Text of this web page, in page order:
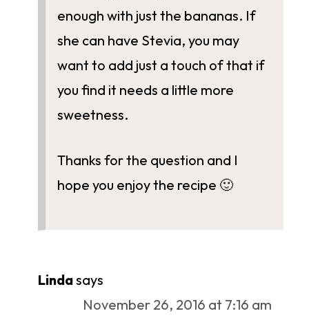
enough with just the bananas. If
she can have Stevia, you may
want to add just a touch of that if
you find it needs a little more
sweetness.
Thanks for the question and I
hope you enjoy the recipe 🙂
Lindasays
November 26, 2016 at 7:16 am